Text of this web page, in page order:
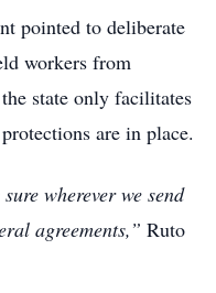
pointed to deliberate
workers from
state only facilitates
are in place.
wherever we send
agreements,” Ruto